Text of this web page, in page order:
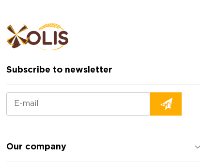
Subscribe to newsletter
Our company